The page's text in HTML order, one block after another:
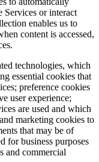
Services or interact
enables us to
content is accessed,
technologies, which
essential cookies that
preference cookies
user experience;
are used and which
marketing cookies to
that may be of
for business purposes
and commercial